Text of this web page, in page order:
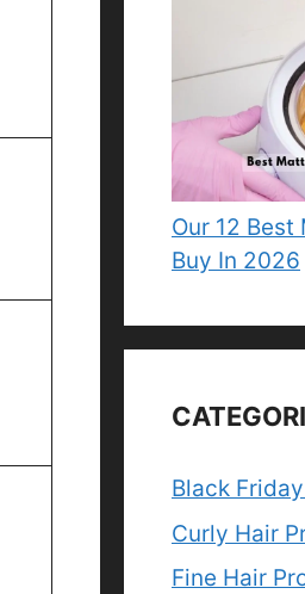
Our 12 Best
Buy In 2026
Black
Curly Hair
Fine Hair